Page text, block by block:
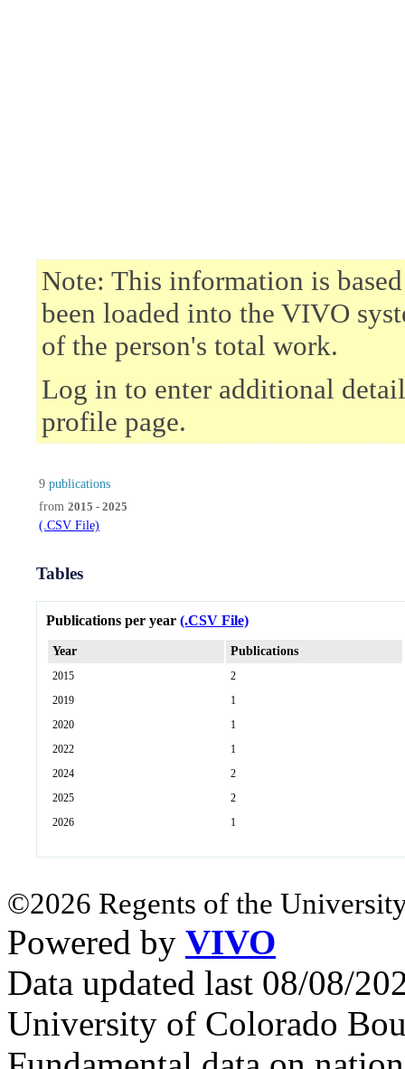
Note: This information is
been loaded into the VIVO
of the person's total work.
Log in to enter additional
profile page.
9 publications
from 2015 - 2025
(.CSV File)
Tables
Publications per year (.CSV File)
Year Publications
2015
2
2019
1
2020
1
2022
1
2024
2
2025
2
2026
1
©2026 Regents of the
Powered by VIVO
Data updated last 08/08/
University of Colorado